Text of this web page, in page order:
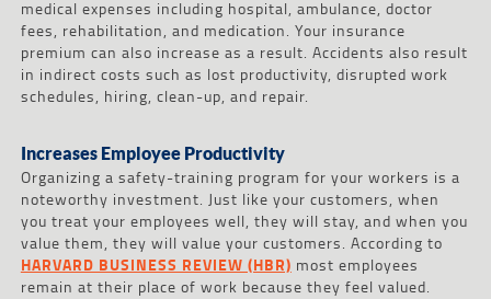
medical expenses including hospital, ambulance, doctor
fees, rehabilitation, and medication. Your insurance
premium can also increase as a result. Accidents also result
in indirect costs such as lost productivity, disrupted work
schedules, hiring, clean-up, and repair.
Increases Employee Productivity
Organizing a safety-training program for your workers is a
noteworthy investment. Just like your customers, when
you treat your employees well, they will stay, and when you
value them, they will value your customers. According to
HARVARD BUSINESS REVIEW (HBR) most employees
remain at their place of work because they feel valued.